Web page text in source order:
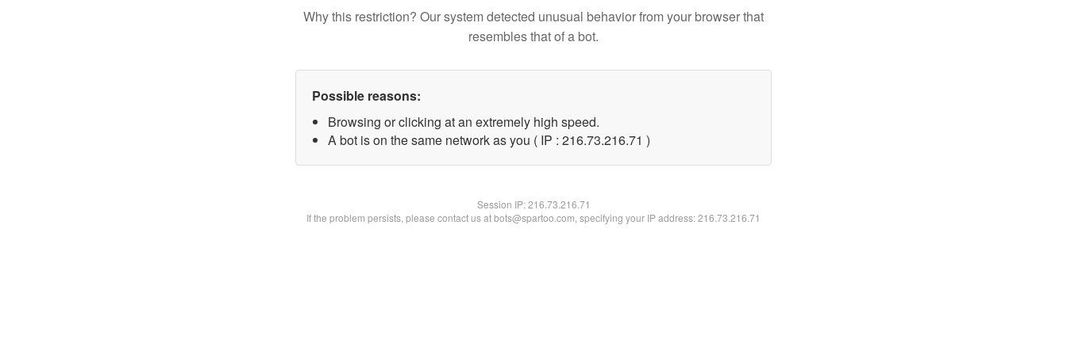
Why this restriction? Our system detected unusual behavior from your browser that
resembles that of a bot.
Possible reasons:
Browsing or clicking at an extremely high speed.
A bot is on the same network as you ( IP : 216.73.216.71 )
Session IP:216.73.216.71
If the problem persists, please contact us at bots@spartoo.com, specifying your IP address: 216.73.216.71